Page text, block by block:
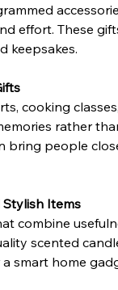
effort. These
keepsakes.
rather
bring people
Stylish Items
scented
smart home